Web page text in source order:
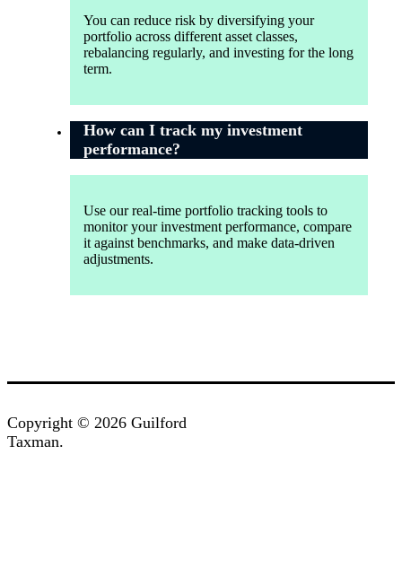
You can reduce risk by diversifying your
portfolio across different asset classes,
rebalancing regularly, and investing for the long
term.
How can I track my investment
performance?
Use our real-time portfolio tracking tools to
monitor your investment performance, compare
it against benchmarks, and make data-driven
adjustments.
Copyright © 2026 Guilford
Taxman.